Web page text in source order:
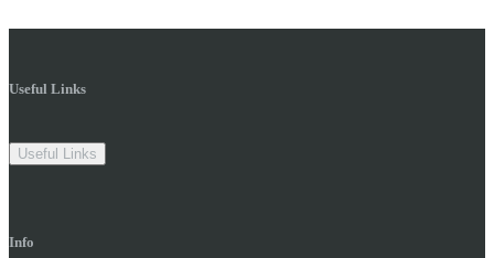
Useful Links
Useful Links
Info